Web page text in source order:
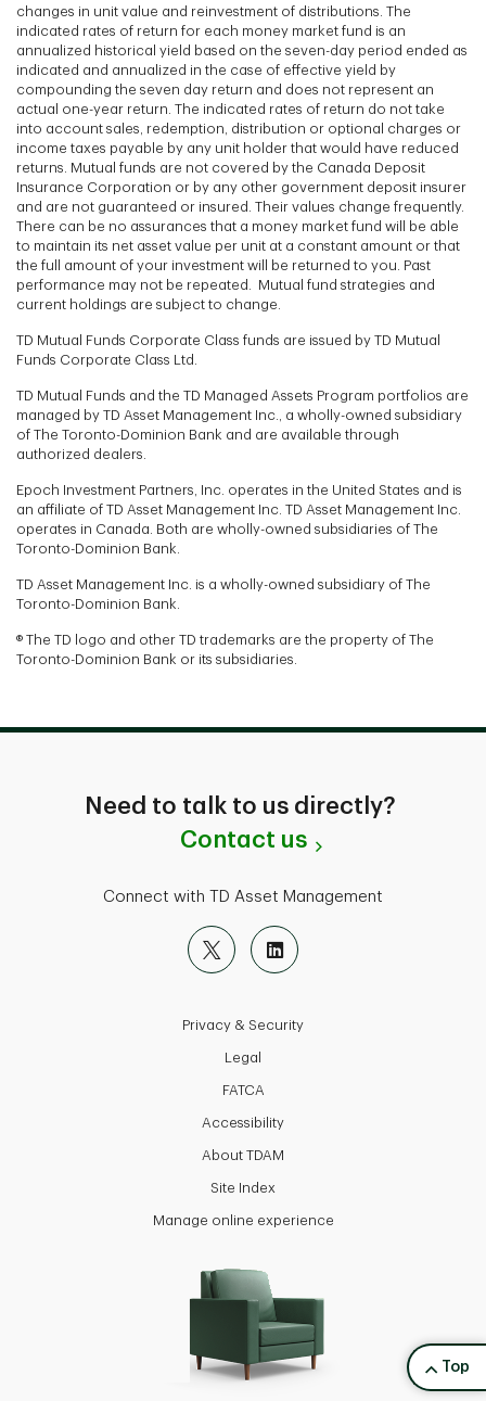
changes in unit value and reinvestment of distributions. The
indicated rates of return for each money market fund is an
annualized historical yield based on the seven-day period ended as
indicated and annualized in the case of effective yield by
compounding the seven day return and does not represent an
actual one-year return. The indicated rates of return do not take
into account sales, redemption, distribution or optional charges or
income taxes payable by any unit holder that would have reduced
returns. Mutual funds are not covered by the Canada Deposit
Insurance Corporation or by any other government deposit insurer
and are not guaranteed or insured. Their values change frequently.
There can be no assurances that a money market fund will be able
to maintain its net asset value per unit at a constant amount or that
the full amount of your investment will be returned to you. Past
performance may not be repeated. Mutual fund strategies and
current holdings are subject to change.
TD Mutual Funds Corporate Class funds are issued by TD Mutual
Funds Corporate Class Ltd.
TD Mutual Funds and the TD Managed Assets Program portfolios are
managed by TD Asset Management Inc., a wholly-owned subsidiary
of The Toronto-Dominion Bank and are available through
authorized dealers.
Epoch Investment Partners, Inc. operates in the United States and is
an affiliate of TD Asset Management Inc. TD Asset Management Inc.
operates in Canada. Both are wholly-owned subsidiaries of The
Toronto-Dominion Bank.
TD Asset Management Inc. is a wholly-owned subsidiary of The
Toronto-Dominion Bank.
® The TD logo and other TD trademarks are the property of The
Toronto-Dominion Bank or its subsidiaries.
Need to talk to us directly?
Contact us
Connect with TD Asset Management
Privacy & Security
Legal
FATCA
Accessibility
About TDAM
Site Index
Manage online experience
back
Top